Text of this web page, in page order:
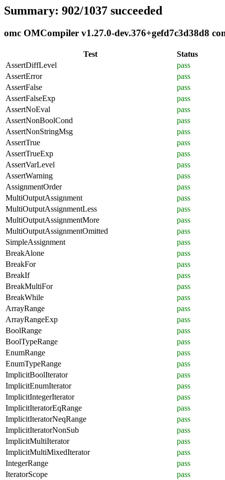
Summary: 902/1037 succeeded
omc OMCompiler v1.27.0-dev.376+gefd7c3d38d8
Test
Status
AssertDiffLevel
pass
AssertError
pass
AssertFalse
pass
AssertFalseExp
pass
AssertNoEval
pass
AssertNonBoolCond
pass
AssertNonStringMsg
pass
AssertTrue
pass
AssertTrueExp
pass
AssertVarLevel
pass
AssertWarning
pass
AssignmentOrder
pass
MultiOutputAssignment
pass
MultiOutputAssignmentLess
pass
MultiOutputAssignmentMore
pass
MultiOutputAssignmentOmitted
pass
SimpleAssignment
pass
BreakAlone
pass
BreakFor
pass
BreakIf
pass
BreakMultiFor
pass
BreakWhile
pass
ArrayRange
pass
ArrayRangeExp
pass
BoolRange
pass
BoolTypeRange
pass
EnumRange
pass
EnumTypeRange
pass
ImplicitBoolIterator
pass
ImplicitEnumIterator
pass
ImplicitIntegerIterator
pass
ImplicitIteratorEqRange
pass
ImplicitIteratorNeqRange
pass
ImplicitIteratorNonSub
pass
ImplicitMultiIterator
pass
ImplicitMultiMixedIterator
pass
IntegerRange
pass
IteratorScope
pass